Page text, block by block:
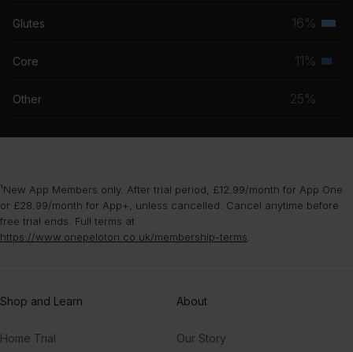
Glutes 16%
Core 11%
Other 25%
¹New App Members only. After trial period, £12.99/month for App One
or £28.99/month for App+, unless cancelled. Cancel anytime before
free trial ends. Full terms at
https://www.onepeloton.co.uk/membership-terms
Shop and Learn
Home Trial
About
Our Story